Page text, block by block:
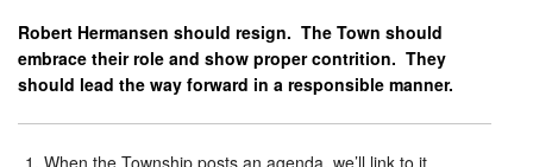
Robert Hermansen should resign. The Town should
embrace their role and show proper contrition. They
should lead the way forward in a responsible manner.